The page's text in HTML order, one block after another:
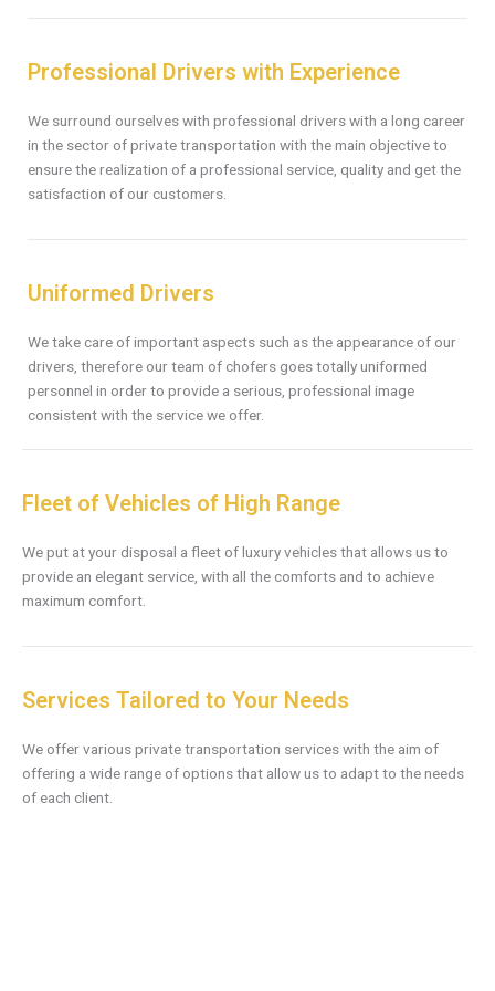
Professional Drivers with Experience
We surround ourselves with professional drivers with a long career
in the sector of private transportation with the main objective to
ensure the realization of a professional service, quality and get the
satisfaction of our customers.
Uniformed Drivers
We take care of important aspects such as the appearance of our
drivers, therefore our team of chofers goes totally uniformed
personnel in order to provide a serious, professional image
consistent with the service we offer.
Fleet of Vehicles of High Range
We put at your disposal a fleet of luxury vehicles that allows us to
provide an elegant service, with all the comforts and to achieve
maximum comfort.
Services Tailored to Your Needs
We offer various private transportation services with the aim of
offering a wide range of options that allow us to adapt to the needs
of each client.